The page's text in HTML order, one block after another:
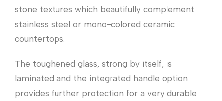
stone textures which beautifully complement
stainless steel or mono-colored ceramic
countertops.
The toughened glass, strong by itself, is
laminated and the integrated handle option
provides further protection for a very durable